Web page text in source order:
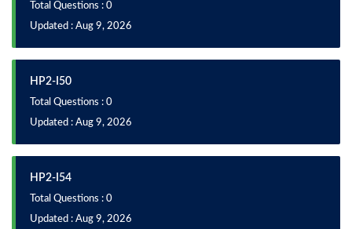
Total Questions : 0
Updated : Aug 9, 2026
HP2-I50
Total Questions : 0
Updated : Aug 9, 2026
HP2-I54
Total Questions : 0
Updated : Aug 9, 2026